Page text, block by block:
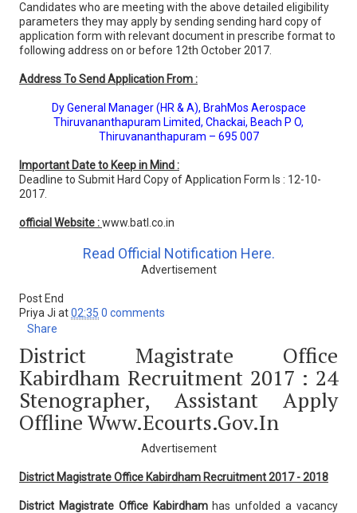
Candidates who are meeting with the above detailed eligibility
parameters they may apply by sending sending hard copy of
application form with relevant document in prescribe format to
following address on or before 12th October 2017.
Address To Send Application From :
Dy General Manager (HR & A), BrahMos Aerospace
Thiruvananthapuram Limited, Chackai, Beach P O,
Thiruvananthapuram – 695 007
Important Date to Keep in Mind :
Deadline to Submit Hard Copy of Application Form Is : 12-10-
2017.
official Website :www.batl.co.in
Read Official Notification Here.
Advertisement
Post End
Priya Ji at02:35 0 comments
Share
District Magistrate Office
Kabirdham Recruitment 2017 : 24
Stenographer, Assistant Apply
Offline Www.ecourts.gov.in
Advertisement
District Magistrate Office Kabirdham Recruitment 2017 - 2018
District Magistrate Office Kabirdhamhas unfolded a vacancy